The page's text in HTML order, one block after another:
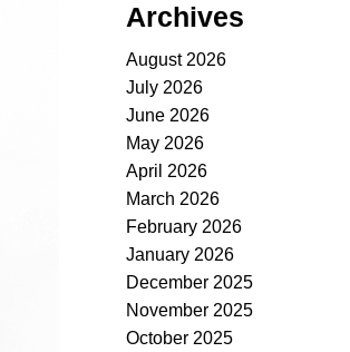
Archives
August 2026
July 2026
June 2026
May 2026
April 2026
March 2026
February 2026
January 2026
December 2025
November 2025
October 2025